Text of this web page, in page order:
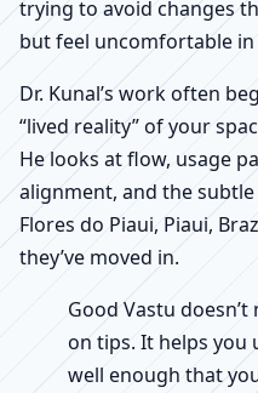
trying to avoid changes
but feel uncomfortable in
Dr. Kunal’s work often
“lived reality” of your
He looks at flow, usage
alignment, and the
Flores do Piaui, Piaui,
they’ve moved in.
Good Vastu
on tips. It helps you
well enough that